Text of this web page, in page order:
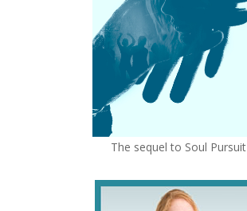
The sequel to Soul Pursuit